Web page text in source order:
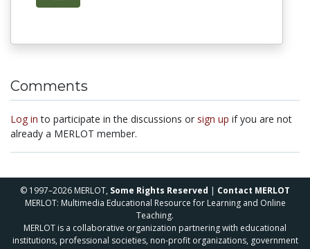
Comments
Log in to participate in the discussions or sign up if you are not
already a MERLOT member.
© 1997–2026 MERLOT, Some Rights Reserved | Contact MERLOT
MERLOT: Multimedia Educational Resource for Learning and Online
Teaching.
MERLOT is a collaborative organization partnering with educational
institutions, professional societies, non-profit organizations, government